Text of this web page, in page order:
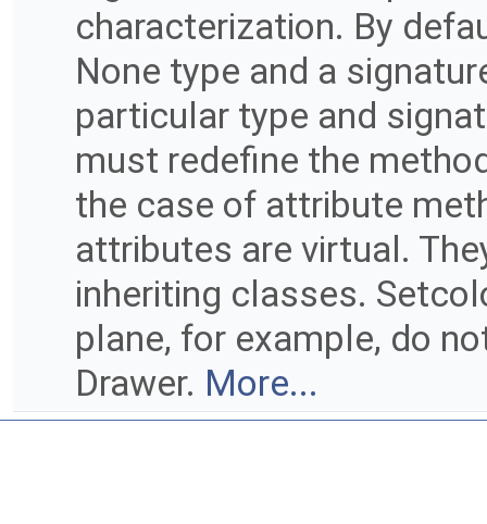
characterization. By
None type and a
particular type and
must redefine the
the case of attribute
attributes are virtual.
inheriting classes.
plane, for example, do
Drawer. More...